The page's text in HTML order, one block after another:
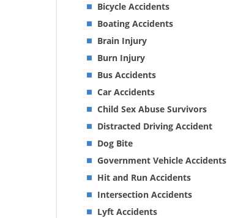
Bicycle Accidents
Boating Accidents
Brain Injury
Burn Injury
Bus Accidents
Car Accidents
Child Sex Abuse Survivors
Distracted Driving Accident
Dog Bite
Government Vehicle Accidents
Hit and Run Accidents
Intersection Accidents
Lyft Accidents